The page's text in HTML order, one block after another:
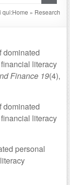
qui:Home » Research
dominated
literacy
Finance 19(4),
dominated
literacy
personal